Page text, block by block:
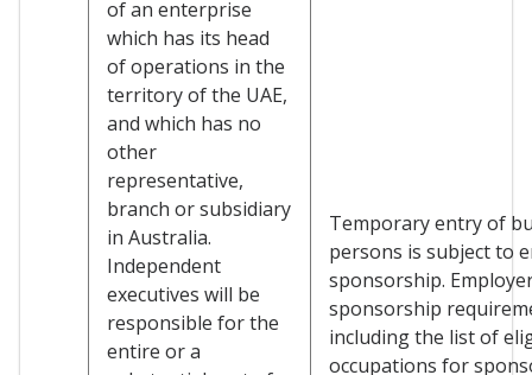
of an enterprise
which has its head
of operations in the
territory of the UAE,
and which has no
other
representative,
branch or subsidiary
in Australia.
Independent
executives will be
responsible for the
entire or a
Temporary entry of
persons is subject to
sponsorship.
sponsorship
including the list of
occupations for